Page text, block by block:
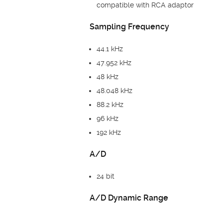
compatible with RCA adaptor
Sampling Frequency
44.1 kHz
47.952 kHz
48 kHz
48.048 kHz
88.2 kHz
96 kHz
192 kHz
A/D
24 bit
A/D Dynamic Range